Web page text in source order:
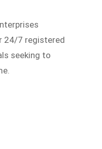
24/7 registered
seeking to